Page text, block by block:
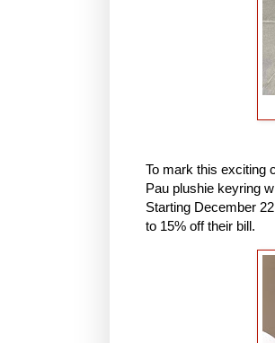
To mark this exciting
Pau plushie keyring
Starting December
to 15% off their bill.